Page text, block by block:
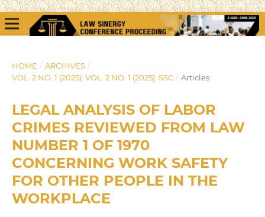
HOME / ARCHIVES /
VOL. 2 NO. 1 (2025): VOL. 2 NO. 1 (2025): SSC / Articles
LEGAL ANALYSIS OF LABOR
CRIMES REVIEWED FROM LAW
NUMBER 1 OF 1970
CONCERNING WORK SAFETY
FOR OTHER PEOPLE IN THE
WORKPLACE